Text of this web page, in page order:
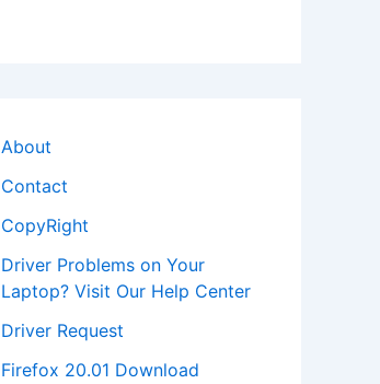
About
Contact
CopyRight
Driver Problems on Your
Laptop? Visit Our Help Center
Driver Request
Firefox 20.01 Download